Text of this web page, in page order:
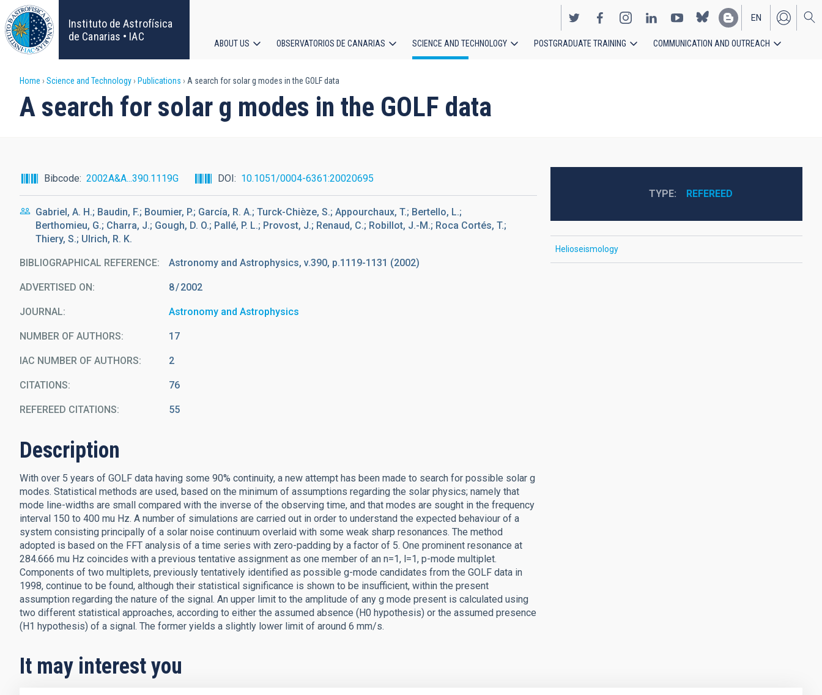
Skip
to
main
content
Instituto de Astrofísica
de Canarias • IAC
EN
ES
navigation
ABOUT US OBSERVATORIOS DE CANARIAS SCIENCE AND TECHNOLOGY POSTGRADUATE TRAINING COMMUNICATION AND OUTREACH
Breadcrumb
Home Science and Technology Publications A search for solar g modes in the GOLF data
A search for solar g modes in the GOLF data
Bibcode 2002A&A...390.1119G DOI 10.1051/0004-6361:20020695
Gabriel, A. H.; Baudin, F.; Boumier, P.; García, R. A.; Turck-Chièze, S.; Appourchaux, T.; Bertello, L.;
Berthomieu, G.; Charra, J.; Gough, D. O.; Pallé, P. L.; Provost, J.; Renaud, C.; Robillot, J.-M.; Roca Cortés, T.;
Thiery, S.; Ulrich, R. K.
BIBLIOGRAPHICAL REFERENCE Astronomy and Astrophysics, v.390, p.1119-1131 (2002)
ADVERTISED ON: 8 2002
JOURNAL Astronomy and Astrophysics
NUMBER OF AUTHORS 17
IAC NUMBER OF AUTHORS 2
CITATIONS 76
REFEREED CITATIONS 55
Description
With over 5 years of GOLF data having some 90% continuity, a new attempt has been made to search for possible solar g
modes. Statistical methods are used, based on the minimum of assumptions regarding the solar physics; namely that
mode line-widths are small compared with the inverse of the observing time, and that modes are sought in the frequency
interval 150 to 400 mu Hz. A number of simulations are carried out in order to understand the expected behaviour of a
system consisting principally of a solar noise continuum overlaid with some weak sharp resonances. The method
adopted is based on the FFT analysis of a time series with zero-padding by a factor of 5. One prominent resonance at
284.666 mu Hz coincides with a previous tentative assignment as one member of an n=1, l=1, p-mode multiplet.
Components of two multiplets, previously tentatively identified as possible g-mode candidates from the GOLF data in
1998, continue to be found, although their statistical significance is shown to be insufficient, within the present
assumption regarding the nature of the signal. An upper limit to the amplitude of any g mode present is calculated using
two different statistical approaches, according to either the assumed absence (H0 hypothesis) or the assumed presence
(H1 hypothesis) of a signal. The former yields a slightly lower limit of around 6 mm/s.
TYPE REFEREED
Helioseismology
It may interest you